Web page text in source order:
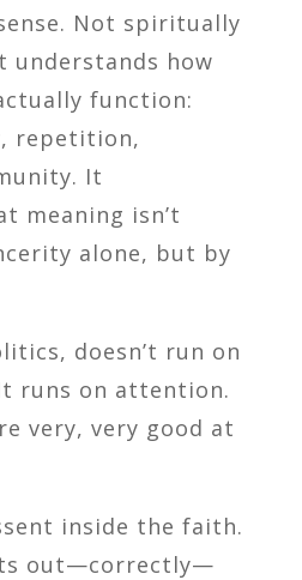
Not spiritually
how
function:
repetition,
It
meaning isn’t
alone, but by
doesn’t run on
runs on attention.
very, very good at
inside the faith.
out—correctly—